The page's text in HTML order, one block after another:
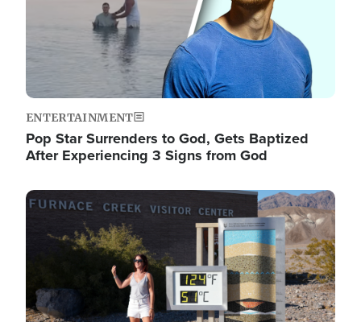
ENTERTAINMENT
Pop Star Surrenders to God, Gets Baptized
After Experiencing 3 Signs from God
Image